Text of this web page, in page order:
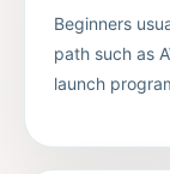
Beginners
path such as
launch